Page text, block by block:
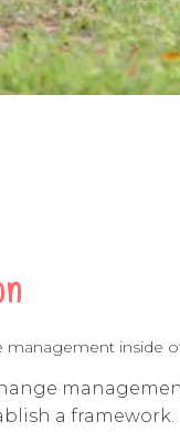
inside
a framework.